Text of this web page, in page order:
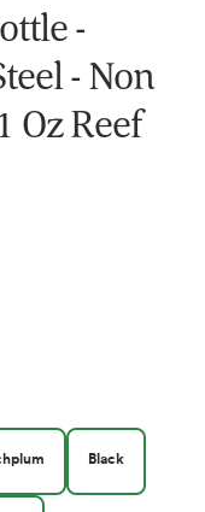
-
- Non
Oz Reef
Black